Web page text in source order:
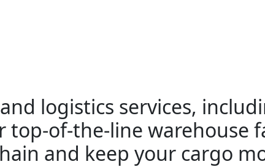
logistics services,
of-the-line warehouse
and keep your cargo